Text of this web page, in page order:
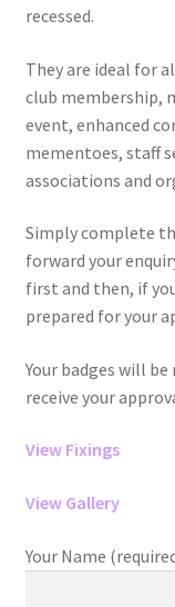
recessed.
They are ideal for
club membership,
event, enhanced
mementoes, staff
associations and
Simply complete
forward your
first and then, if
prepared for your
Your badges will
receive your
View Fixings
View Gallery
Your Name